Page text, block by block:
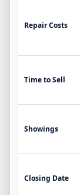
Repair Costs
Time to Sell
Showings
Closing Date